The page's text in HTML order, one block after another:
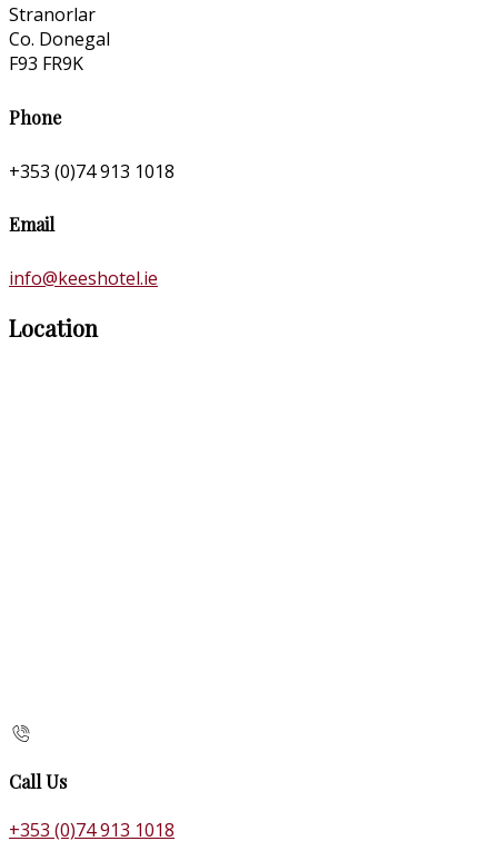
Stranorlar
Co. Donegal
F93 FR9K
Phone
+353 (0)74 913 1018
Email
info@keeshotel.ie
Location
Call Us
+353 (0)74 913 1018